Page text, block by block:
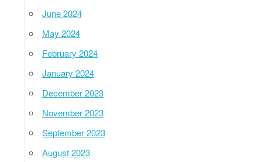
June 2024
May 2024
February 2024
January 2024
December 2023
November 2023
September 2023
August 2023